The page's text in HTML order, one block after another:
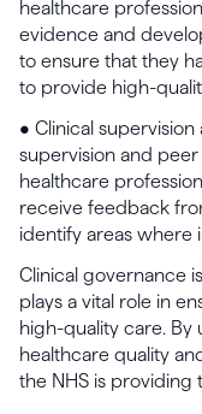
healthcare
evidence and
to ensure that they
to provide high-
• Clinical
supervision and
healthcare
receive feedback
identify areas where
Clinical governance
plays a vital role in
high-quality care.
healthcare quality
the NHS is providing